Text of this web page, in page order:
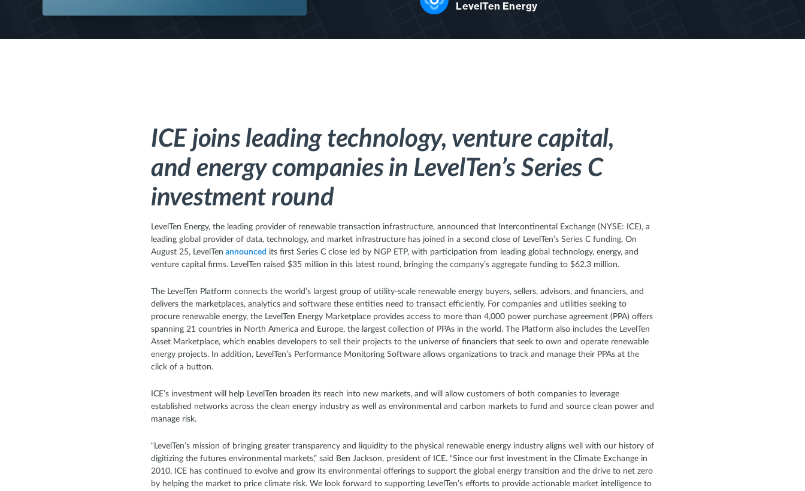
LevelTen Energy
ICE joins leading technology, venture capital,
and energy companies in LevelTen’s Series C
investment round
LevelTen Energy, the leading provider of renewable transaction infrastructure, announced that Intercontinental Exchange (NYSE: ICE), a
leading global provider of data, technology, and market infrastructure has joined in a second close of LevelTen’s Series C funding. On
August 25, LevelTen announced its first Series C close led by NGP ETP, with participation from leading global technology, energy, and
venture capital firms. LevelTen raised $35 million in this latest round, bringing the company’s aggregate funding to $62.3 million.
The LevelTen Platform connects the world’s largest group of utility-scale renewable energy buyers, sellers, advisors, and financiers, and
delivers the marketplaces, analytics and software these entities need to transact efficiently. For companies and utilities seeking to
procure renewable energy, the LevelTen Energy Marketplace provides access to more than 4,000 power purchase agreement (PPA) offers
spanning 21 countries in North America and Europe, the largest collection of PPAs in the world. The Platform also includes the LevelTen
Asset Marketplace, which enables developers to sell their projects to the universe of financiers that seek to own and operate renewable
energy projects. In addition, LevelTen’s Performance Monitoring Software allows organizations to track and manage their PPAs at the
click of a button.
ICE’s investment will help LevelTen broaden its reach into new markets, and will allow customers of both companies to leverage
established networks across the clean energy industry as well as environmental and carbon markets to fund and source clean power and
manage risk.
“LevelTen’s mission of bringing greater transparency and liquidity to the physical renewable energy industry aligns well with our history of
digitizing the futures environmental markets,” said Ben Jackson, president of ICE. “Since our first investment in the Climate Exchange in
2010, ICE has continued to evolve and grow its environmental offerings to support the global energy transition and the drive to net zero
by helping the market to price climate risk. We look forward to supporting LevelTen’s efforts to provide actionable market intelligence to